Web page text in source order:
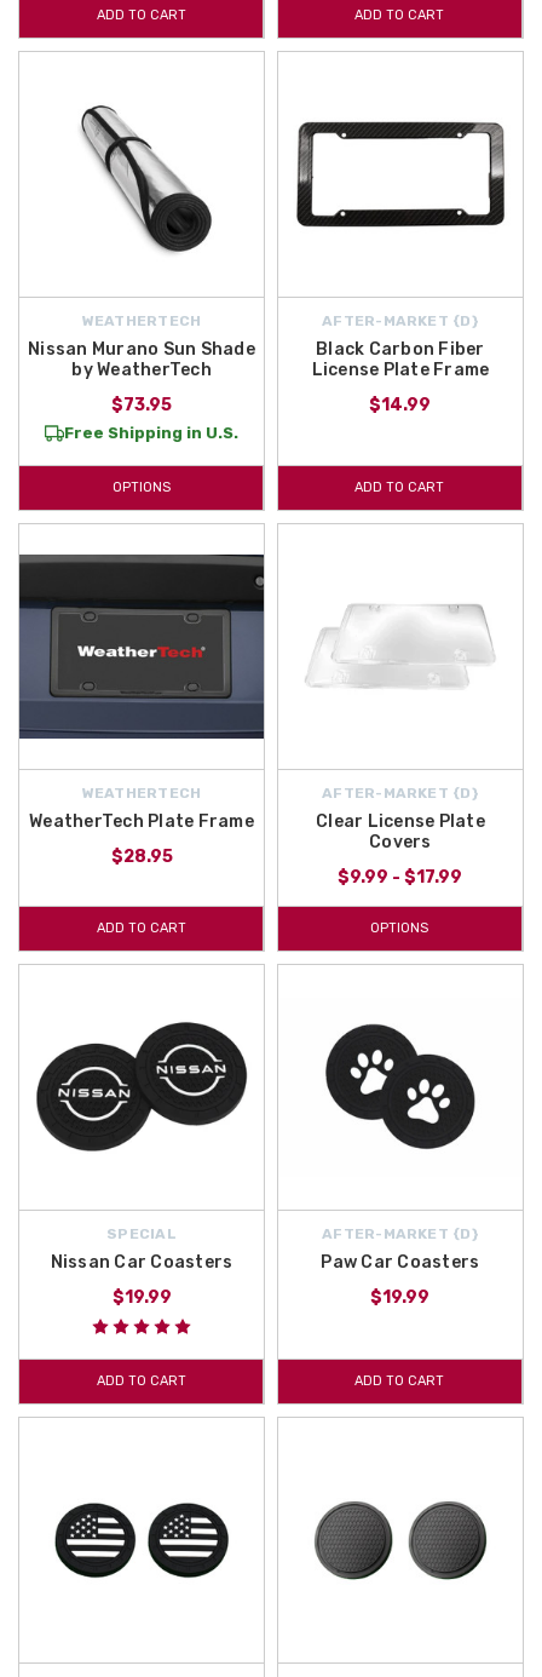
2022 Nissan Murano Lifestyle Accessories.Sun Shades, Cargo
Organizers, and much more can be found in this section. Begin
ADD TO CART ADD TO CART
WEATHERTECH
Nissan Murano Sun Shade
by WeatherTech
$73.95
Free Shipping in U.S.
OPTIONS
AFTER-MARKET {D}
Black Carbon Fiber
License Plate Frame
$14.99
ADD TO CART
WEATHERTECH
WeatherTech Plate Frame
$28.95
ADD TO CART
AFTER-MARKET {D}
Clear License Plate
Covers
$9.99 - $17.99
OPTIONS
SPECIAL
Nissan Car Coasters
$19.99
ADD TO CART
AFTER-MARKET {D}
Paw Car Coasters
$19.99
ADD TO CART